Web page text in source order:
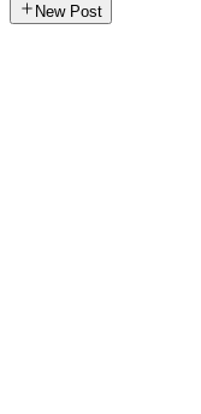
New Post